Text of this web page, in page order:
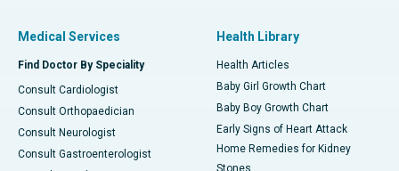
Medical Services
Find Doctor By Speciality
Consult Cardiologist
Consult Orthopaedician
Consult Neurologist
Consult Gastroenterologist
Health Library
Health Articles
Baby Girl Growth Chart
Baby Boy Growth Chart
Early Signs of Heart Attack
Home Remedies for Kidney
Stones